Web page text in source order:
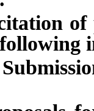
of
of